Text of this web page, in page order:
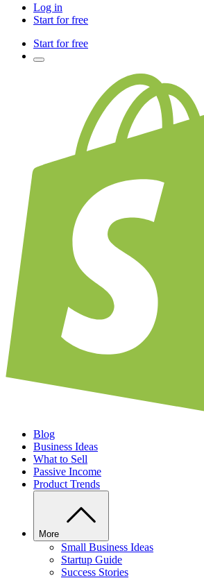
Log in
Start for free
Start for free
Blog
Business Ideas
What to Sell
Passive Income
Product Trends
More
Small Business Ideas
Startup Guide
Success Stories